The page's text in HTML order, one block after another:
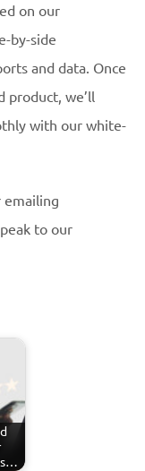
on our
by-side
and data. Once
product, we’ll
with our white-
emailing
to our